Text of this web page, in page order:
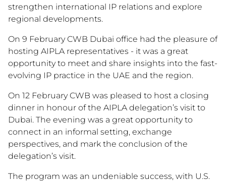
strengthen international IP relations and explore
regional developments.
On 9 February CWB Dubai office had the pleasure of
hosting AIPLA representatives - it was a great
opportunity to meet and share insights into the fast-
evolving IP practice in the UAE and the region.
On 12 February CWB was pleased to host a closing
dinner in honour of the AIPLA delegation’s visit to
Dubai. The evening was a great opportunity to
connect in an informal setting, exchange
perspectives, and mark the conclusion of the
delegation’s visit.
The program was an undeniable success, with U.S.